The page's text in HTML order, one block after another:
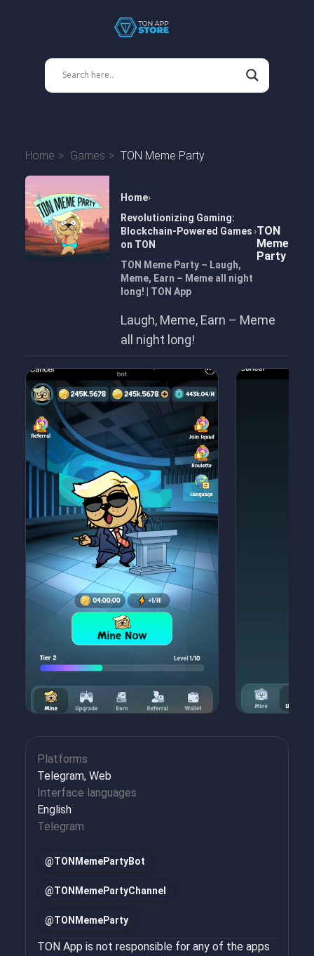
Home Games TON Meme Party
Home
Revolutionizing Gaming:
Blockchain-Powered Games
on TON
TON Meme Party – Laugh,
Meme, Earn – Meme all night
long! | TON App
TON
Meme
Party
Laugh, Meme, Earn – Meme
all night long!
Platforms
Telegram, Web
Interface languages
English
Telegram
@TONMemePartyBot
@TONMemePartyChannel
@TONMemeParty
TON App is not responsible for any of the apps